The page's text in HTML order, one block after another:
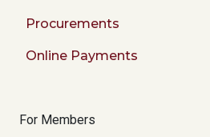
Procurements
Online Payments
For Members